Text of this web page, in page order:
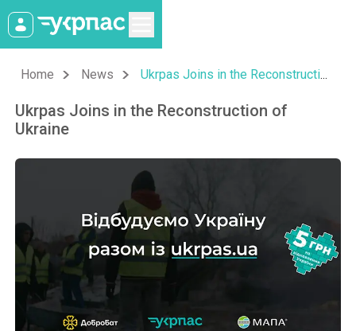
Home News
Ukrpas Joins in the Reconstruction of
Ukraine